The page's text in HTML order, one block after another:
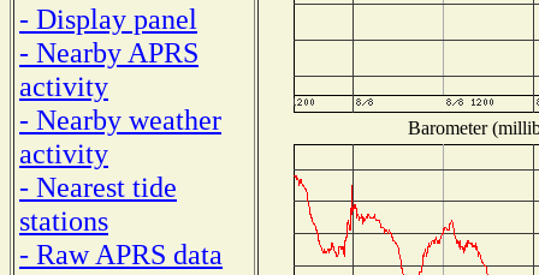
- Display panel
- Nearby APRS
activity
- Nearby weather
activity
- Nearest tide
stations
- Raw APRS data
Barometer